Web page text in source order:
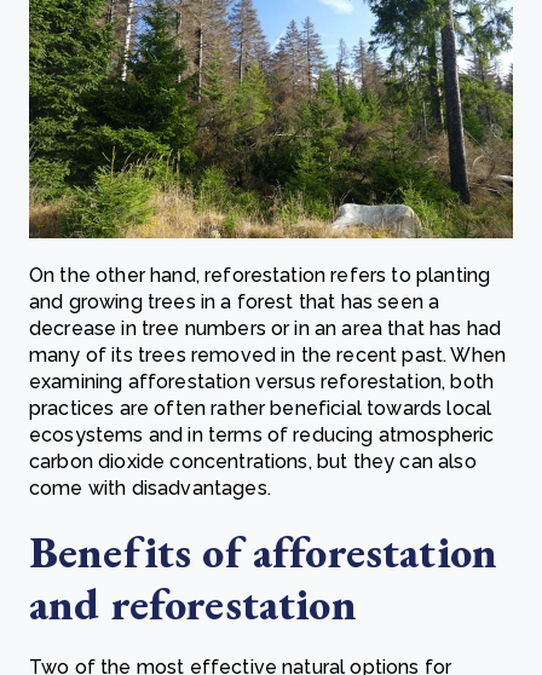
On the other hand, reforestation refers to planting
and growing trees in a forest that has seen a
decrease in tree numbers or in an area that has had
many of its trees removed in the recent past. When
examining afforestation versus reforestation, both
practices are often rather beneficial towards local
ecosystems and in terms of reducing atmospheric
carbon dioxide concentrations, but they can also
come with disadvantages.
Benefits of afforestation
and reforestation
Two of the most effective natural options for